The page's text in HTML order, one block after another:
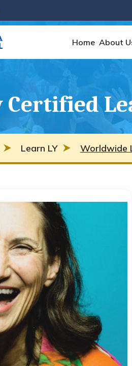
Home About
Certified
Learn LY Worldwide